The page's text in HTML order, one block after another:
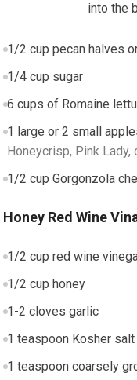
into the
1/2 cup pecan halves
1/4 cup sugar
6 cups of Romaine
1 large or 2 small
Honeycrisp, Pink Lady,
1/2 cup Gorgonzola
Honey Red Wine
1/2 cup red wine
1/2 cup honey
1-2 cloves garlic
1 teaspoon Kosher salt
1 teaspoon coarsely